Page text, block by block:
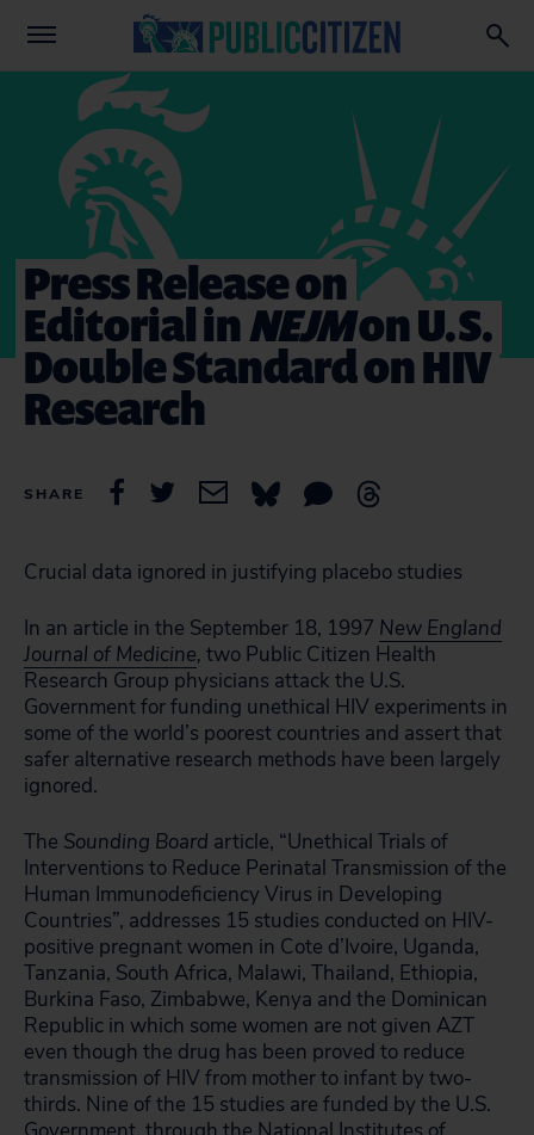
Press Release on
Editorial inNEJMon U.S.
Double Standard on HIV
Research
SHARE
Crucial data ignored in justifying placebo studies
In an article in the September 18, 1997 New England
Journal of Medicine, two Public Citizen Health
Research Group physicians attack the U.S.
Government for funding unethical HIV experiments in
some of the world’s poorest countries and assert that
safer alternative research methods have been largely
ignored.
The Sounding Board article, “Unethical Trials of
Interventions to Reduce Perinatal Transmission of the
Human Immunodeficiency Virus in Developing
Countries”, addresses 15 studies conducted on HIV-
positive pregnant women in Cote d’Ivoire, Uganda,
Tanzania, South Africa, Malawi, Thailand, Ethiopia,
Burkina Faso, Zimbabwe, Kenya and the Dominican
Republic in which some women are not given AZT
even though the drug has been proved to reduce
transmission of HIV from mother to infant by two-
thirds. Nine of the 15 studies are funded by the U.S.